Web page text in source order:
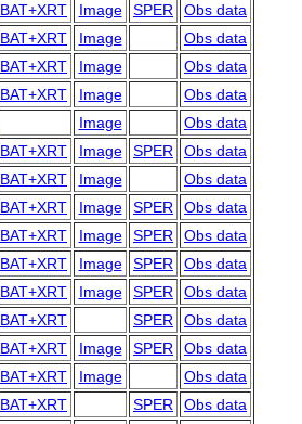
BAT+XRT Image SPER
Obs data
BAT+XRT Image
Obs data
BAT+XRT Image
Obs data
BAT+XRT Image
Obs data
Image
Obs data
BAT+XRT Image SPER
Obs data
BAT+XRT Image
Obs data
BAT+XRT Image SPER
Obs data
BAT+XRT Image SPER
Obs data
BAT+XRT Image SPER
Obs data
BAT+XRT Image SPER
Obs data
BAT+XRT SPER
Obs data
BAT+XRT Image SPER
Obs data
BAT+XRT Image
Obs data
BAT+XRT SPER Obs data